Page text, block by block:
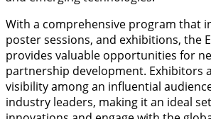
With a comprehensive program that
poster sessions, and exhibitions, the
provides valuable opportunities for
partnership development. Exhibitors
visibility among an influential
industry leaders, making it an ideal